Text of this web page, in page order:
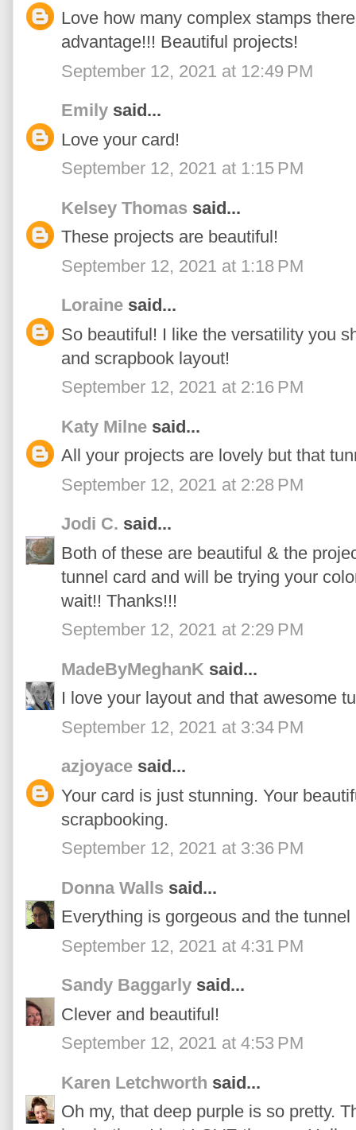
Love how many complex stamps
advantage!!! Beautiful projects!
September 12, 2021 at 12:49 PM
Emily said...
Love your card!
September 12, 2021 at 1:15 PM
Kelsey Thomas said...
These projects are beautiful!
September 12, 2021 at 1:18 PM
Loraine said...
So beautiful! I like the versatility you
and scrapbook layout!
September 12, 2021 at 2:16 PM
Katy Milne said...
All your projects are lovely but that
September 12, 2021 at 2:28 PM
Jodi C. said...
Both of these are beautiful & the
tunnel card and will be trying your
wait!! Thanks!!!
September 12, 2021 at 2:29 PM
MadeByMeghanK said...
I love your layout and that awesome
September 12, 2021 at 3:34 PM
azjoyace said...
Your card is just stunning. Your
scrapbooking.
September 12, 2021 at 3:36 PM
Donna Walls said...
Everything is gorgeous and the
September 12, 2021 at 4:31 PM
Sandy Baggarly said...
Clever and beautiful!
September 12, 2021 at 4:53 PM
Karen Letchworth said...
Oh my, that deep purple is so pretty.